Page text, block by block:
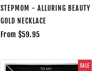
STEPMOM - ALLURING BEAUTY
GOLD NECKLACE
From $59.95
SALE